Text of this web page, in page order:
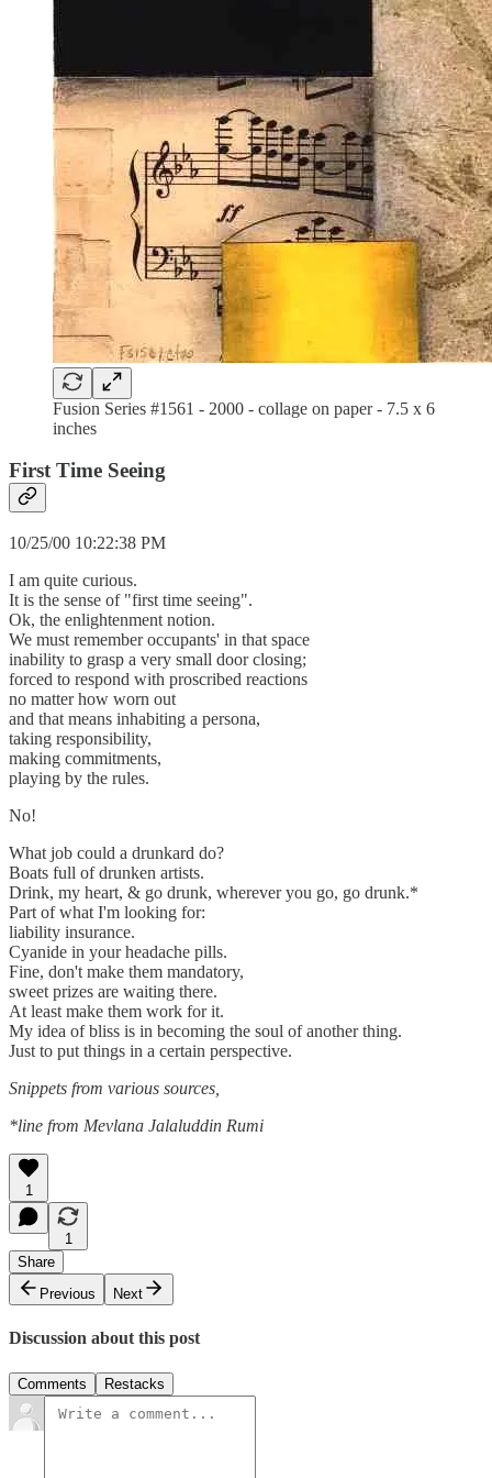
Fusion Series #1561 - 2000 - collage on paper - 7.5 x 6
inches
First Time Seeing
10/25/00 10:22:38 PM
I am quite curious.
It is the sense of "first time seeing".
Ok, the enlightenment notion.
We must remember occupants' in that space
inability to grasp a very small door closing;
forced to respond with proscribed reactions
no matter how worn out
and that means inhabiting a persona,
taking responsibility,
making commitments,
playing by the rules.
No!
What job could a drunkard do?
Boats full of drunken artists.
Drink, my heart, & go drunk, wherever you go, go drunk.*
Part of what I'm looking for:
liability insurance.
Cyanide in your headache pills.
Fine, don't make them mandatory,
sweet prizes are waiting there.
At least make them work for it.
My idea of bliss is in becoming the soul of another thing.
Just to put things in a certain perspective.
Snippets from various sources,
*line from Mevlana Jalaluddin Rumi
1
1
Share
Previous
Next
Discussion about this post
Comments Restacks